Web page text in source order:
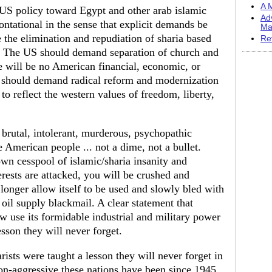
policy toward Egypt and other arab islamic
in the sense that explicit demands be
elimination and repudiation of sharia based
US should demand separation of church and
will be no American financial, economic, or
demand radical reform and modernization
reflect the western values of freedom, liberty,
intolerant, murderous, psychopathic
people ... not a dime, not a bullet.
cesspool of islamic/sharia insanity and
are attacked, you will be crushed and
allow itself to be used and slowly bled with
supply blackmail. A clear statement that
use its formidable industrial and military power
they will never forget.
were taught a lesson they will never forget in
these nations have been since 1945.
A